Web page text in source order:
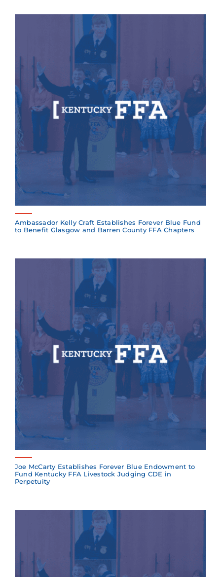
Ambassador Kelly Craft Establishes Forever Blue Fund
to Benefit Glasgow and Barren County FFA Chapters
Joe McCarty Establishes Forever Blue Endowment to
Fund Kentucky FFA Livestock Judging CDE in
Perpetuity